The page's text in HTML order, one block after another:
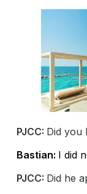
PJCC: Did you
Bastian: I did
PJCC: Did he